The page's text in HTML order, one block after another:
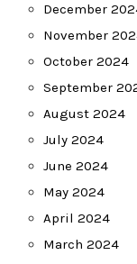
December
November
October 2024
September
August 2024
July 2024
June 2024
May 2024
April 2024
March 2024